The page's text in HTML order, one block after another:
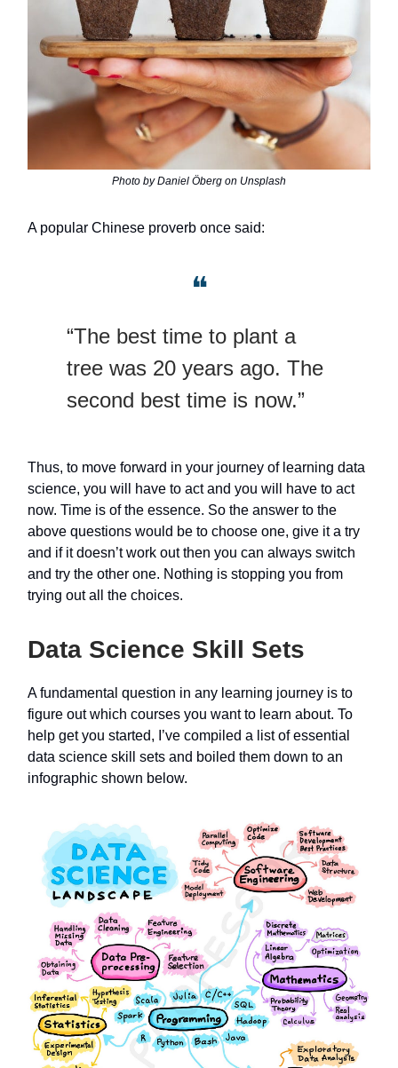
Photo by Daniel Öberg on Unsplash
A popular Chinese proverb once said:
❝
“The best time to plant a
tree was 20 years ago. The
second best time is now.”
Thus, to move forward in your journey of learning data
science, you will have to act and you will have to act
now. Time is of the essence. So the answer to the
above questions would be to choose one, give it a try
and if it doesn’t work out then you can always switch
and try the other one. Nothing is stopping you from
trying out all the choices.
Data Science Skill Sets
A fundamental question in any learning journey is to
figure out which courses you want to learn about. To
help get you started, I’ve compiled a list of essential
data science skill sets and boiled them down to an
infographic shown below.